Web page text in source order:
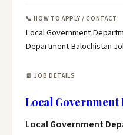
📞 HOW TO APPLY / CONTACT
Local Government
Department Balochistan
📄 JOB DETAILS
Local Government
Local Government